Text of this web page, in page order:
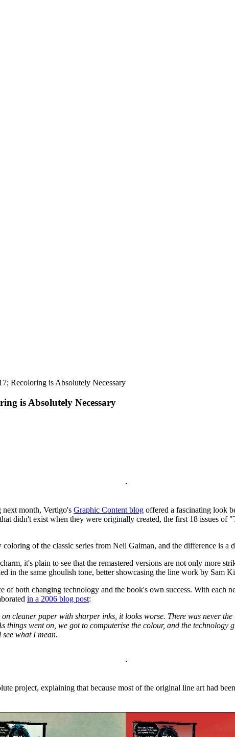
is Absolutely Necessary
next month, Vertigo's Graphic Content blog offered a fascinating look
didn't exist when they were originally created, the first 18 issues of
of the classic series from Neil Gaiman, and the difference is a
it's plain to see that the remastered versions are not only more
in the same ghoulish tone, better showcasing the line work by Sam
of both changing technology and the book's own success. With each
in a 2006 blog post:
cleaner paper with sharper inks, it looks worse. There was never
things went on, we got to computerise the colour, and the
what I mean.
project, explaining that because most of the original line art had